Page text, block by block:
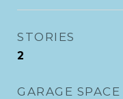
STORIES
2
GARAGE SPACE